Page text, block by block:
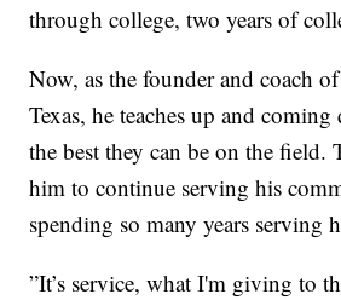
through college, two years of
Now, as the founder and coach
Texas, he teaches up and
the best they can be on the field.
him to continue serving his
spending so many years serving
”It’s service, what I'm giving to